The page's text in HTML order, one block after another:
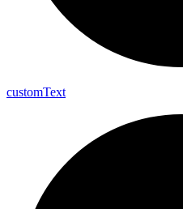
customText